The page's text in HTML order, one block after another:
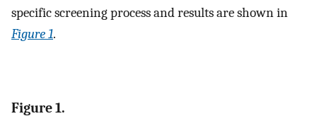
specific screening process and results are shown in
Figure 1.
Figure 1.